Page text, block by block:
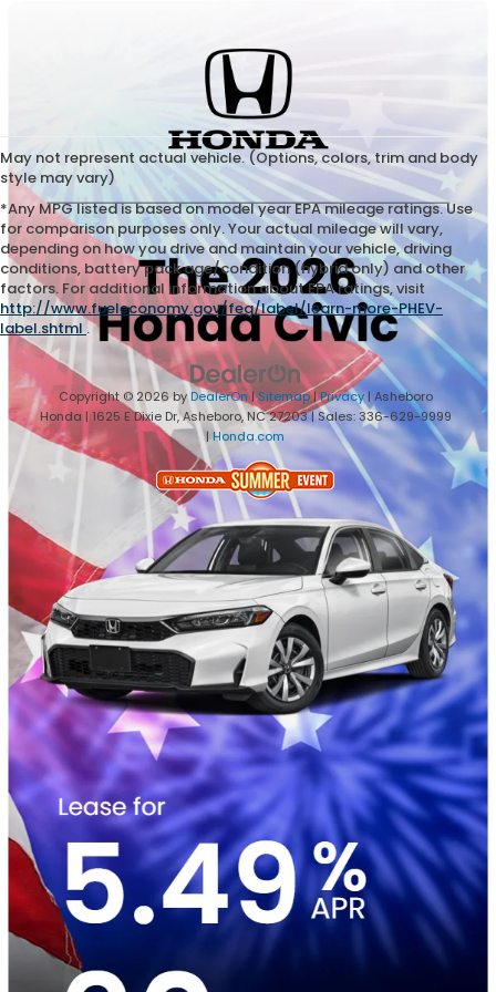
May not represent actual vehicle. (Options, colors, trim and body
style may vary)
*Any MPG listed is based on model year EPA mileage ratings. Use
for comparison purposes only. Your actual mileage will vary,
depending on how you drive and maintain your vehicle, driving
conditions, battery pack age/condition (hybrid only) and other
factors. For additional information about EPA ratings, visit
http://www.fueleconomy.gov/feg/label/learn-more-PHEV-
label.shtml .
Copyright © 2026byDealerOn|Sitemap|Privacy| Asheboro
Honda|1625 E Dixie Dr,Asheboro,NC27203| Sales:336-629-9999
| Honda.com